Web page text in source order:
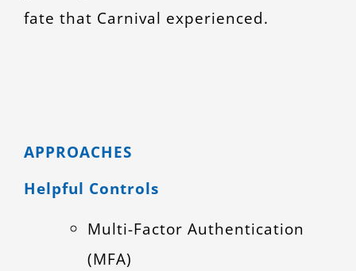
fate that Carnival experienced.
APPROACHES
Helpful Controls
Multi-Factor Authentication
(MFA)